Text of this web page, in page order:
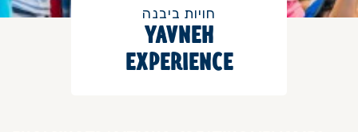
חויות ביבנה
​YAVNEH
EXPERIENCE